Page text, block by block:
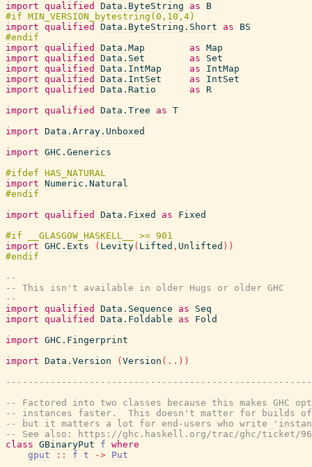
import qualified Data.ByteString as
B
import qualified Data.ByteString.Short as
BS
import qualified Data.Map as Map
import qualified Data.Set as
Set
import qualified Data.IntMap as
IntMap
import qualified Data.IntSet as
IntSet
import qualified Data.Ratio as R
import qualified Data.Tree as T
import Data.Array.Unboxed
import GHC.Generics
import Numeric.Natural
import qualified Data.Fixed as
Fixed
import GHC.Exts ( Levity( Lifted , Unlifted ) )
--
-- This isn't available in older Hugs or older GHC
--
import qualified Data.Sequence as
Seq
import qualified Data.Foldable as
Fold
import GHC.Fingerprint
import Data.Version ( Version ( .. ) )
-- Factored into two classes because this makes GHC
-- instances faster.  This doesn't matter for builds
-- but it matters a lot for end-users who write
-- See also: https://ghc.haskell.org/trac/ghc/ticket/
class GBinaryPut f where
gput
:: f t -> Put